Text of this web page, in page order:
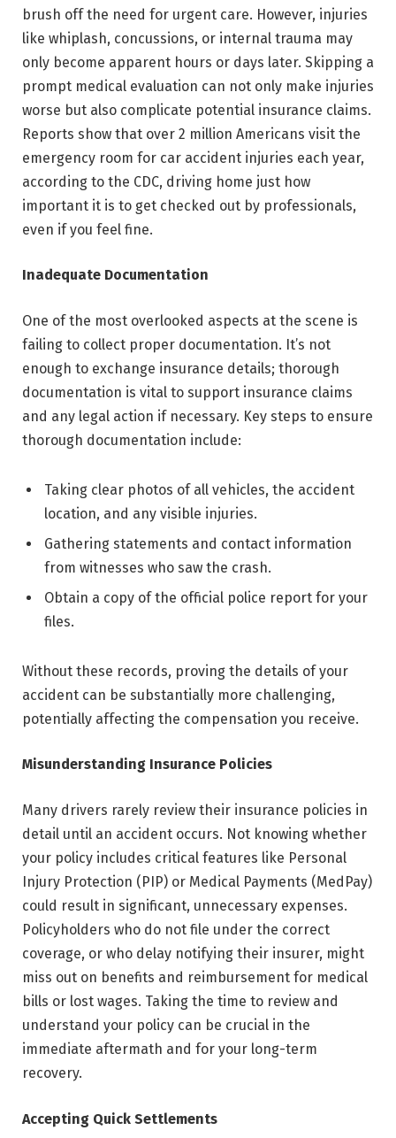
brush off the need for urgent care. However, injuries
like whiplash, concussions, or internal trauma may
only become apparent hours or days later. Skipping a
prompt medical evaluation can not only make injuries
worse but also complicate potential insurance claims.
Reports show that over 2 million Americans visit the
emergency room for car accident injuries each year,
according to the CDC, driving home just how
important it is to get checked out by professionals,
even if you feel fine.
Inadequate Documentation
One of the most overlooked aspects at the scene is
failing to collect proper documentation. It’s not
enough to exchange insurance details; thorough
documentation is vital to support insurance claims
and any legal action if necessary. Key steps to ensure
thorough documentation include:
Taking clear photos of all vehicles, the accident
location, and any visible injuries.
Gathering statements and contact information
from witnesses who saw the crash.
Obtain a copy of the official police report for your
files.
Without these records, proving the details of your
accident can be substantially more challenging,
potentially affecting the compensation you receive.
Misunderstanding Insurance Policies
Many drivers rarely review their insurance policies in
detail until an accident occurs. Not knowing whether
your policy includes critical features like Personal
Injury Protection (PIP) or Medical Payments (MedPay)
could result in significant, unnecessary expenses.
Policyholders who do not file under the correct
coverage, or who delay notifying their insurer, might
miss out on benefits and reimbursement for medical
bills or lost wages. Taking the time to review and
understand your policy can be crucial in the
immediate aftermath and for your long-term
recovery.
Accepting Quick Settlements